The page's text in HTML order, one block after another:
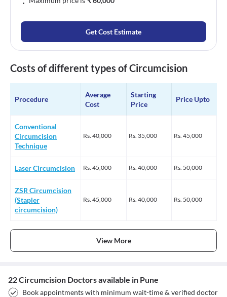
Get Cost Estimate
Costs of different types of Circumcision
Procedure
Average
Cost
Starting
Price
Price Upto
Conventional
Circumcision
Technique
Rs. 40,000 Rs. 35,000 Rs. 45,000
Laser Circumcision Rs. 45,000 Rs. 40,000 Rs. 50,000
ZSR Circumcision
(Stapler
circumcision)
Rs. 45,000 Rs. 40,000 Rs. 50,000
View More
22 Circumcision Doctors available in Pune
Book appointments with minimum wait-time & verified doctor